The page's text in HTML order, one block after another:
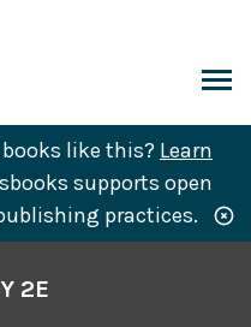
like this? Learn
supports open
practices.
2E